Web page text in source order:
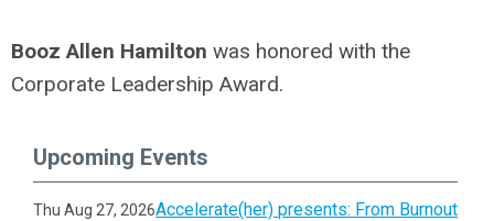
Booz Allen Hamilton was honored with the
Corporate Leadership Award.
Upcoming Events
Thu Aug 27, 2026Accelerate(her) presents: From Burnout